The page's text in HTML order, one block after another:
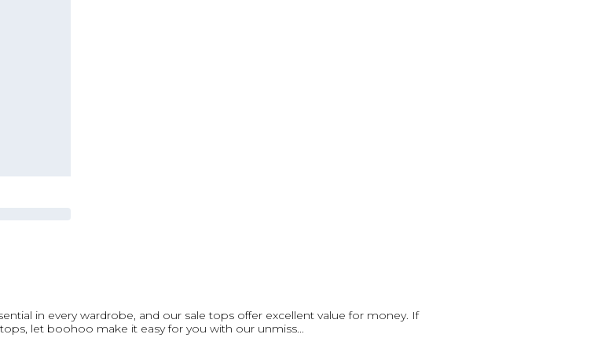
in every wardrobe, and our sale tops offer excellent value for money. If
let boohoo make it easy for you with our unmiss...